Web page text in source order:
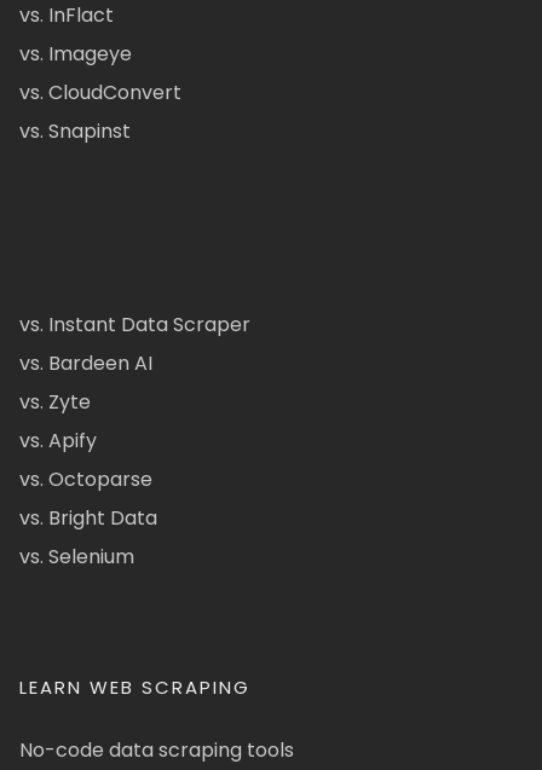
vs. InFlact
vs. Imageye
vs. CloudConvert
vs. Snapinst
vs. Instant Data Scraper
vs. Bardeen AI
vs. Zyte
vs. Apify
vs. Octoparse
vs. Bright Data
vs. Selenium
LEARN WEB SCRAPING
No-code data scraping tools